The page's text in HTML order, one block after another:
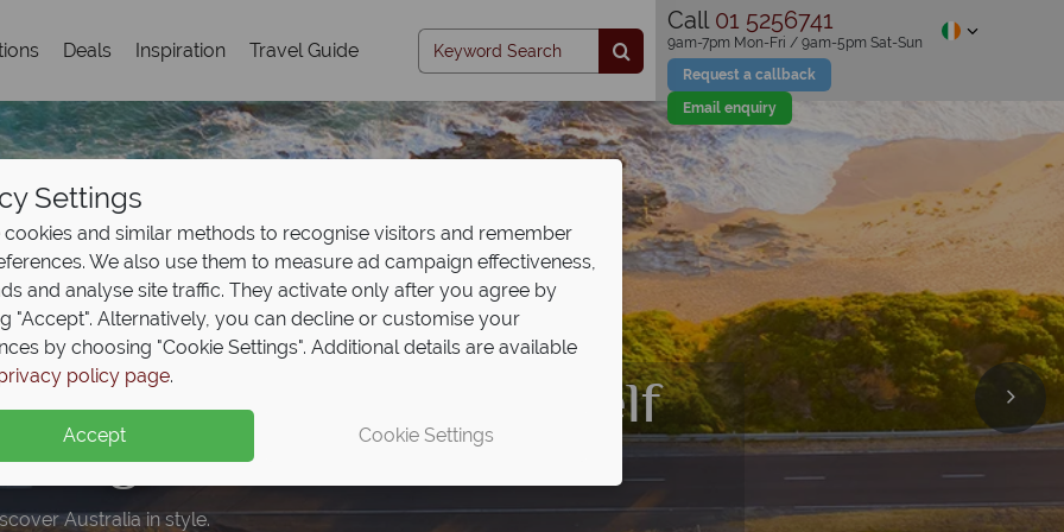
Deals Inspiration Travel Guide
Call 01 5256741
Request a callback
Email enquiry
9am-7pm Mon-Fri / 9am-5pm Sat-Sun
offer on all holidays
fromMay 2027!
now, with the second half payable 31 Oct 26.
included with self
Australia in style.
Settings
cookies and similar methods to recognise visitors and remember
We also use them to measure ad campaign effectiveness,
and analyse site traffic. They activate only after you agree by
"Accept". Alternatively, you can decline or customise your
by choosing "Cookie Settings". Additional details are available
policy page.
Accept Cookie Settings